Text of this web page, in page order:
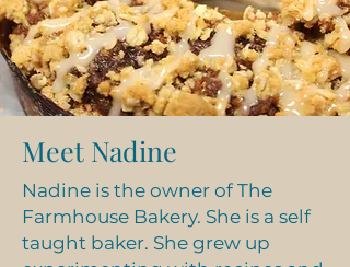
Chocolate Croissants
Meet Nadine
Nadine is the owner of The
Farmhouse Bakery. She is a self
taught baker. She grew up